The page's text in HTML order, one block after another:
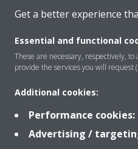
Contact
Products
Legal notice/Imprint
Cookie
Corporate ethics
Terms
Get a better experience
Essential and functional
These are necessary, respectively,
provide the services you will request
Additional cookies:
Performance cookies:
Advertising /